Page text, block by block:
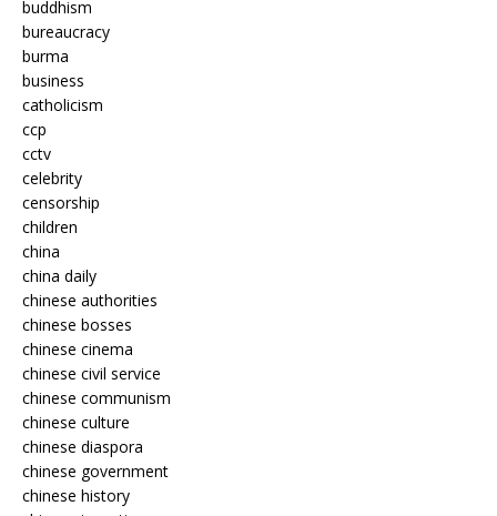
buddhism
bureaucracy
burma
business
catholicism
ccp
cctv
celebrity
censorship
children
china
china daily
chinese authorities
chinese bosses
chinese cinema
chinese civil service
chinese communism
chinese culture
chinese diaspora
chinese government
chinese history